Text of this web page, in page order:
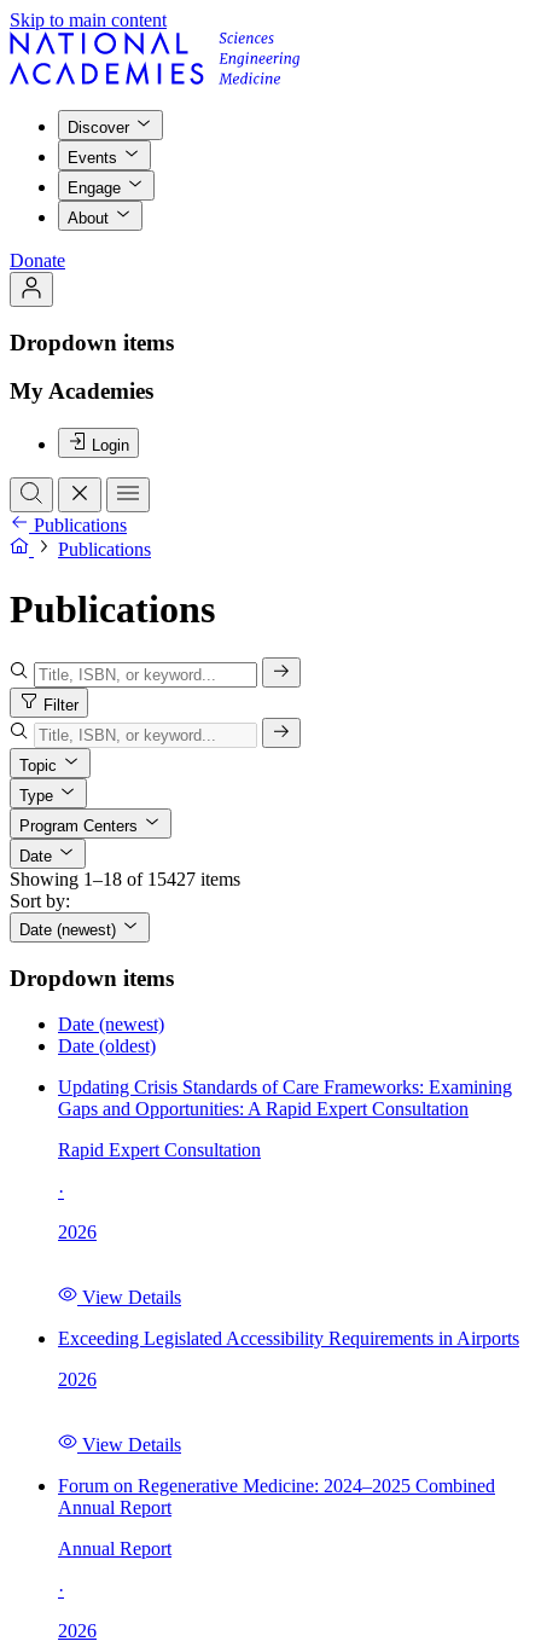
Skip to main content
Discover
Events
Engage
About
Donate
Dropdown items
My Academies
Login
Publications
Publications
Publications
Filter
Topic
Type
Program Centers
Date
Showing 1–18 of 15427 items
Sort by:
Date (newest)
Dropdown items
Date (newest)
Date (oldest)
Updating Crisis Standards of Care Frameworks: Examining
Gaps and Opportunities: A Rapid Expert Consultation
Rapid Expert Consultation
·
2026
View Details
Exceeding Legislated Accessibility Requirements in Airports
2026
View Details
Forum on Regenerative Medicine: 2024–2025 Combined
Annual Report
Annual Report
·
2026